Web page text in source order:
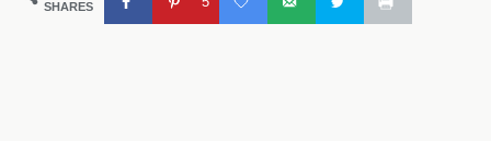
SHARES